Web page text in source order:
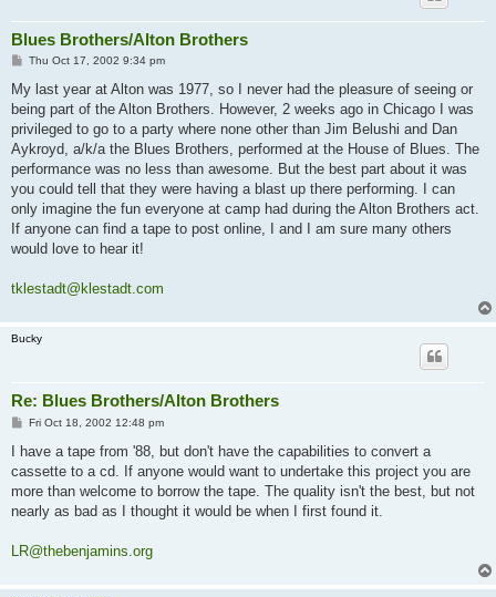
Blues Brothers/Alton Brothers
P
s
t
Thu Oct 17, 2002 9:34 pm
My last year at Alton was 1977, so I never had the pleasure of seeing or
being part of the Alton Brothers. However, 2 weeks ago in Chicago I was
privileged to go to a party where none other than Jim Belushi and Dan
Aykroyd, a/k/a the Blues Brothers, performed at the House of Blues. The
performance was no less than awesome. But the best part about it was
you could tell that they were having a blast up there performing. I can
only imagine the fun everyone at camp had during the Alton Brothers act.
If anyone can find a tape to post online, I and I am sure many others
would love to hear it!
tklestadt@klestadt.com
Bucky
Re: Blues Brothers/Alton Brothers
P
s
Fri Oct 18, 2002 12:48 pm
I have a tape from '88, but don't have the capabilities to convert a
cassette to a cd. If anyone would want to undertake this project you are
more than welcome to borrow the tape. The quality isn't the best, but not
nearly as bad as I thought it would be when I first found it.
LR@thebenjamins.org